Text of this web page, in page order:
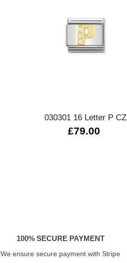
030301 16 Letter P CZ
£79.00
100% SECURE PAYMENT
We ensure secure payment with Stripe